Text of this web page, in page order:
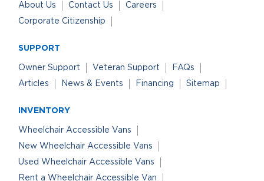
About Us Contact Us
Careers
Corporate Citizenship
SUPPORT
Owner Support Veteran Support
FAQs
Articles
News & Events Financing Sitemap
INVENTORY
Wheelchair Accessible Vans
New Wheelchair Accessible Vans
Used Wheelchair Accessible Vans
Rent a Wheelchair Accessible Van